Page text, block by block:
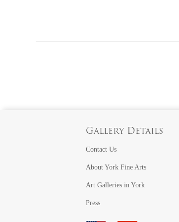
Gallery Details
Contact Us
About York Fine Arts
Art Galleries in York
Press